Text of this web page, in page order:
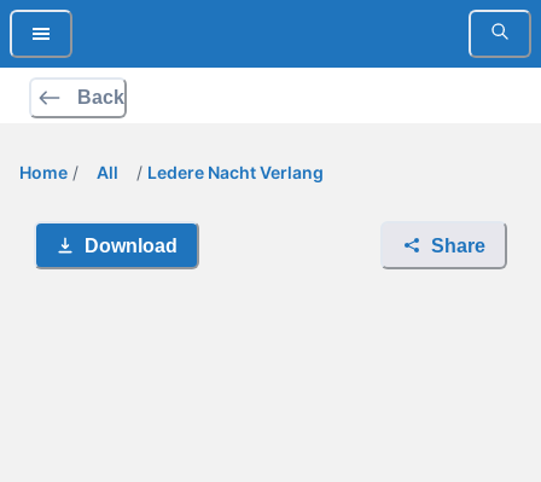
Back
Home / All / Ledere Nacht Verlang
Download Share